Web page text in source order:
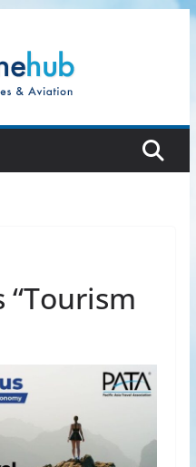
“Tourism